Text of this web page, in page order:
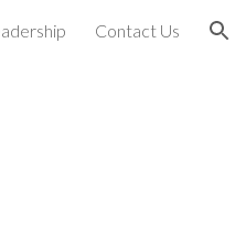
Contact Us